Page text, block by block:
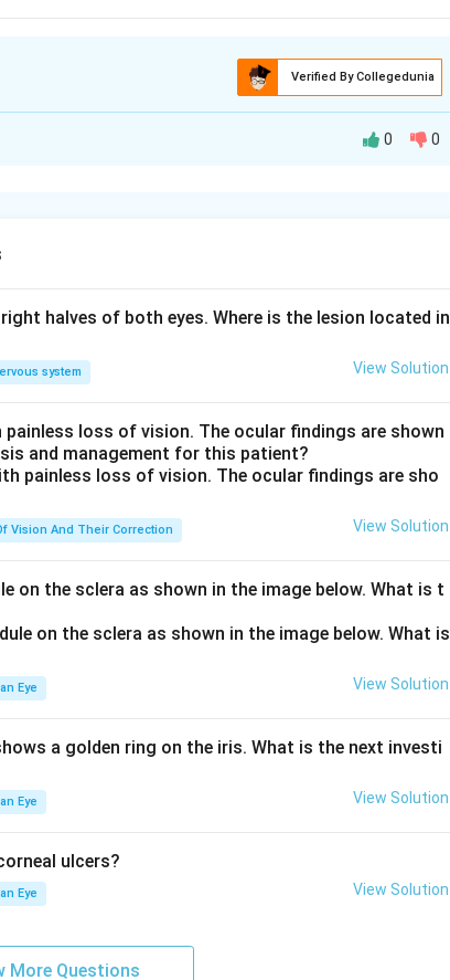
Verified By Collegedunia
and lowers IOP. Pilocarpine, a miotic, contracts the
drainage.
are used, the answer is Both B & C.
0 0
halves of both eyes. Where is the lesion located in
system View Solution
loss of vision. The ocular findings are shown
and management for this patient?
Vision And Their Correction View Solution
on the sclera as shown in the image below. What is t
Eye View Solution
a golden ring on the iris. What is the next investi
Eye View Solution
ulcers?
Eye View Solution
More Questions